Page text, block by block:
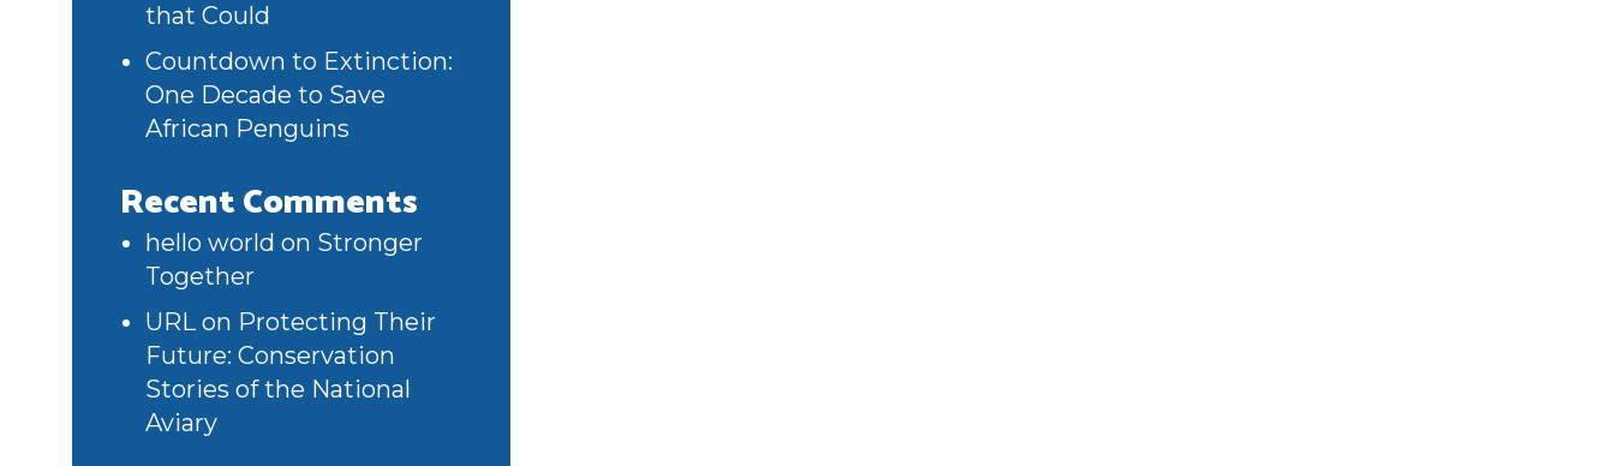
that Could
Countdown to Extinction:
One Decade to Save
African Penguins
Recent Comments
hello world on Stronger
Together
URL on Protecting Their
Future: Conservation
Stories of the National
Aviary